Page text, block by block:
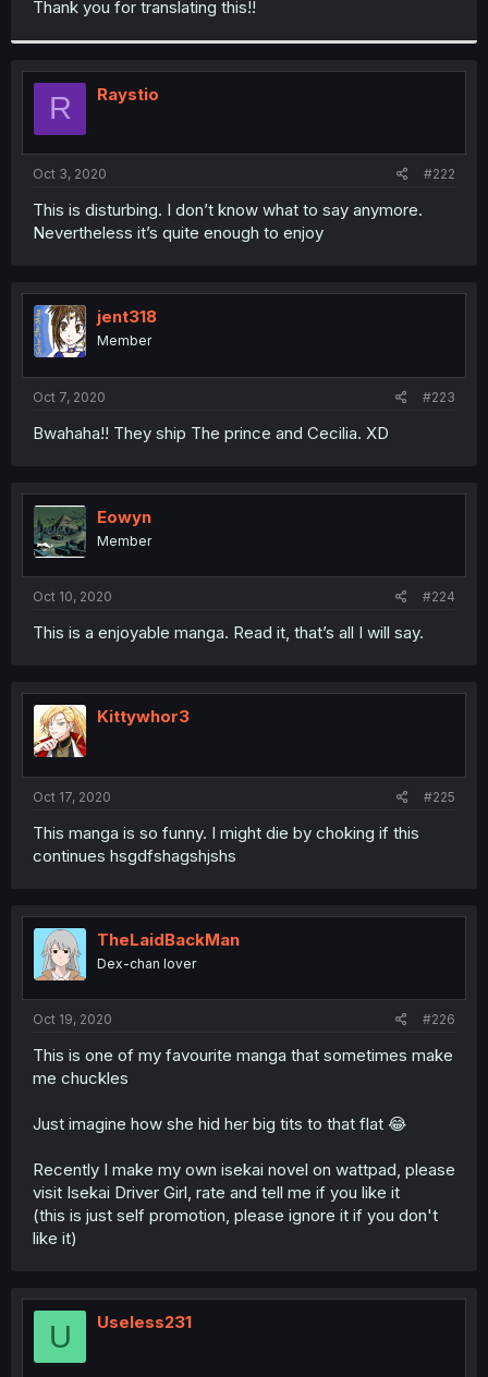
r
Thank you for translating this!!
R Raystio
Oct 3, 2020 #222
This is disturbing. I don’t know what to say anymore.
Nevertheless it’s quite enough to enjoy
jent318
Member
Oct 7, 2020 #223
Bwahaha!! They ship The prince and Cecilia. XD
Eowyn
Member
Oct 10, 2020 #224
This is a enjoyable manga. Read it, that’s all I will say.
Kittywhor3
Oct 17, 2020 #225
This manga is so funny. I might die by choking if this
continues hsgdfshagshjshs
TheLaidBackMan
Dex-chan lover
Oct 19, 2020 #226
This is one of my favourite manga that sometimes make
me chuckles
Just imagine how she hid her big tits to that flat 😂
Recently I make my own isekai novel on wattpad, please
visit Isekai Driver Girl, rate and tell me if you like it
(this is just self promotion, please ignore it if you don't
like it)
U Useless231